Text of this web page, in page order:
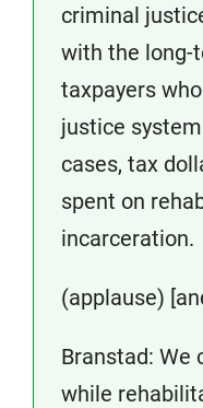
criminal
with the long-
taxpayers
justice
cases, tax
spent on
incarceration.
(applause)
Branstad: We
while